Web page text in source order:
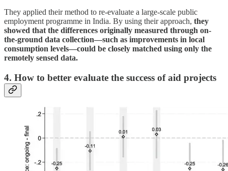
They applied their method to re-evaluate a large-scale public
employment programme in India. By using their approach, they
showed that the differences originally measured through on-
the-ground data collection—such as improvements in local
consumption levels—could be closely matched using only the
remotely sensed data.
4. How to better evaluate the success of aid projects